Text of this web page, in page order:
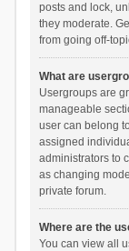
posts and lock,
they moderate.
from going off-
What are
Usergroups are
manageable
user can belong
assigned
administrators to
as changing
private forum.
Where are the
You can view all